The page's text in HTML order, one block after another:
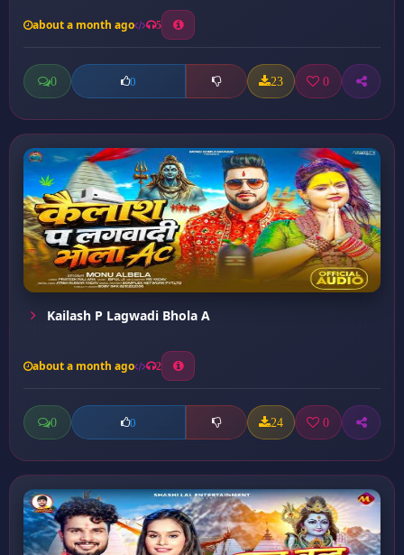
about a month ago 5
0 0 23 0
Kailash P Lagwadi Bhola A
about a month ago 2
0 0 24 0